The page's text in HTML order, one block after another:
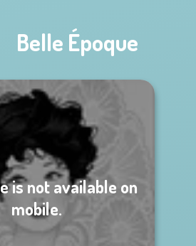
Belle Époque
is not available on
mobile.